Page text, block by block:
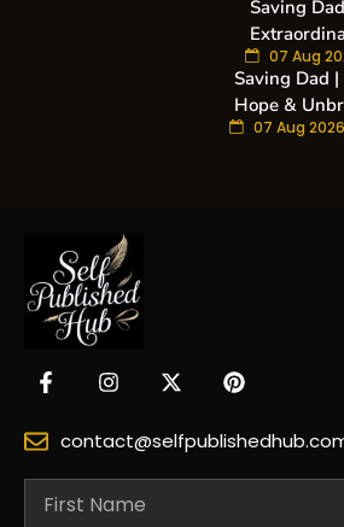
Saving
07 Aug
Saving Dad
Hope &
07 Aug 2026